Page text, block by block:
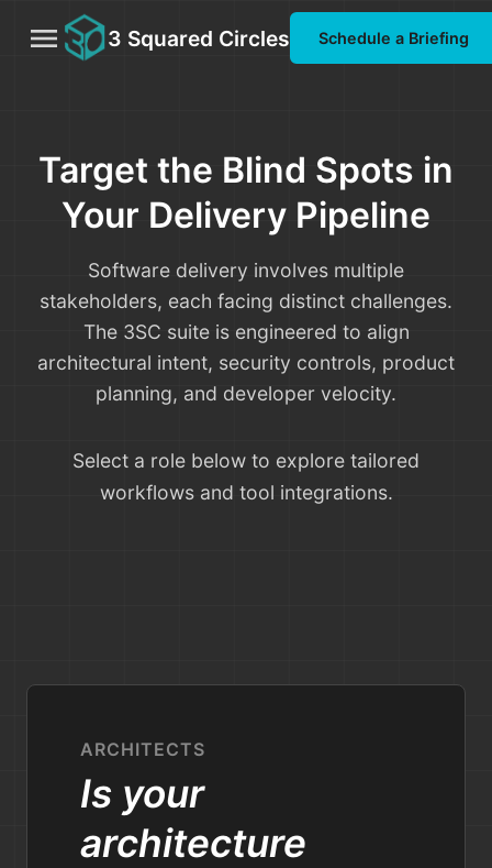
menu 3 Squared Circles Schedule a Briefing
Target the Blind Spots in
Your Delivery Pipeline
Software delivery involves multiple
stakeholders, each facing distinct challenges.
The 3SC suite is engineered to align
architectural intent, security controls, product
planning, and developer velocity.
Select a role below to explore tailored
workflows and tool integrations.
ARCHITECTS
Is your
architecture